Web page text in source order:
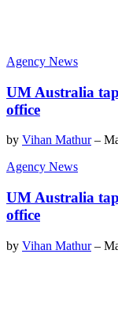
Agency News
UM Australia
office
by Vihan Mathur–
Agency News
UM Australia
office
by Vihan Mathur–